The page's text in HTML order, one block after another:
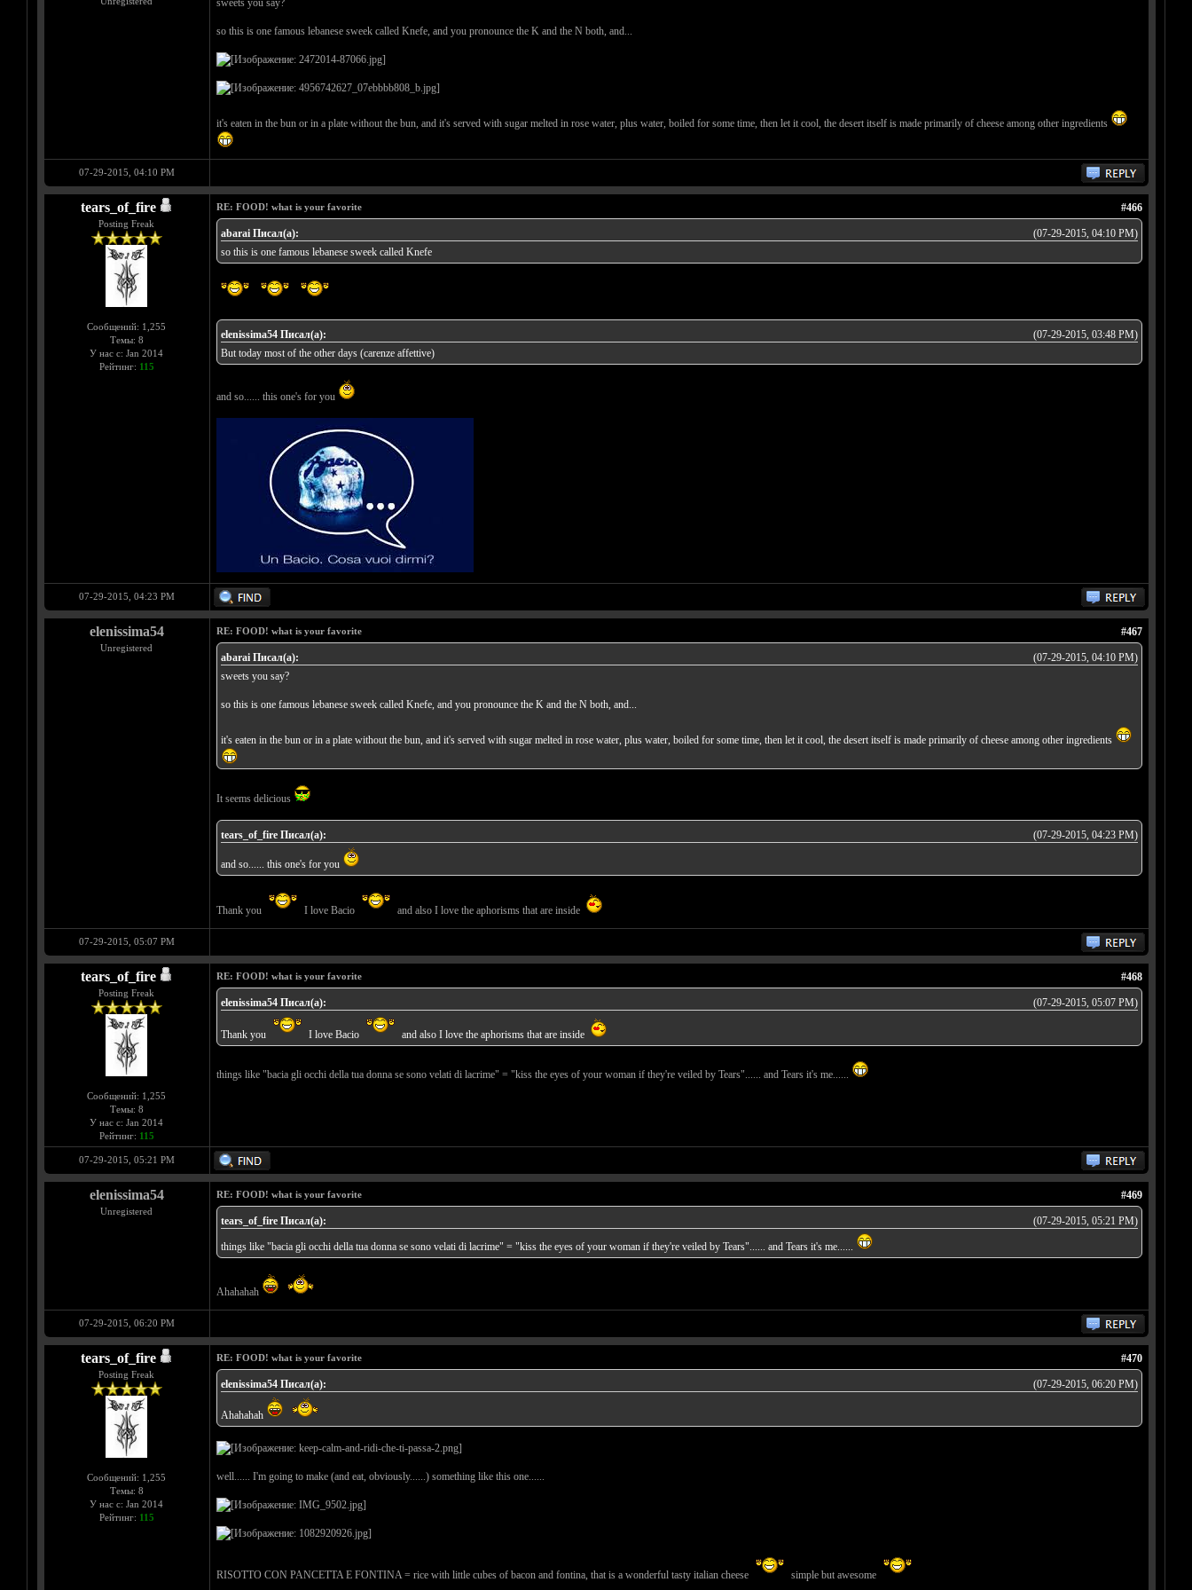
sweets you say?
so this is one famous lebanese sweek called Knefe, and you pronounce the K and the N both, and...
it's eaten in the bun or in a plate without the bun, and it's served with sugar melted in rose water, plus water, boiled for some time, then let it cool, the desert itself is made primarily of cheese among other ingredients
07-29-2015, 04:10 PM
tears_of_fire
Posting Freak
Сообщений: 1,255
Темы: 8
У нас с: Jan 2014
Рейтинг: 115
#466
RE: FOOD! what is your favorite
(07-29-2015, 04:10 PM)
abarai Писал(а):
so this is one famous lebanese sweek called Knefe
(07-29-2015, 03:48 PM)
elenissima54 Писал(а):
But today most of the other days (carenze affettive)
and so...... this one's for you
07-29-2015, 04:23 PM
elenissima54
Unregistered
#467
RE: FOOD! what is your favorite
(07-29-2015, 04:10 PM)
abarai Писал(а):
sweets you say?
so this is one famous lebanese sweek called Knefe, and you pronounce the K and the N both, and...
it's eaten in the bun or in a plate without the bun, and it's served with sugar melted in rose water, plus water, boiled for some time, then let it cool, the desert itself is made primarily of cheese among other ingredients
It seems delicious
(07-29-2015, 04:23 PM)
tears_of_fire Писал(а):
and so...... this one's for you
Thank you I love Bacio and also I love the aphorisms that are inside
07-29-2015, 05:07 PM
tears_of_fire
Posting Freak
Сообщений: 1,255
Темы: 8
У нас с: Jan 2014
Рейтинг: 115
#468
RE: FOOD! what is your favorite
(07-29-2015, 05:07 PM)
elenissima54 Писал(а):
Thank you I love Bacio and also I love the aphorisms that are inside
things like "bacia gli occhi della tua donna se sono velati di lacrime" = "kiss the eyes of your woman if they're veiled by Tears"...... and Tears it's me......
07-29-2015, 05:21 PM
elenissima54
Unregistered
#469
RE: FOOD! what is your favorite
(07-29-2015, 05:21 PM)
tears_of_fire Писал(а):
things like "bacia gli occhi della tua donna se sono velati di lacrime" = "kiss the eyes of your woman if they're veiled by Tears"...... and Tears it's me......
Ahahahah
07-29-2015, 06:20 PM
tears_of_fire
Posting Freak
Сообщений: 1,255
Темы: 8
У нас с: Jan 2014
Рейтинг: 115
#470
RE: FOOD! what is your favorite
(07-29-2015, 06:20 PM)
elenissima54 Писал(а):
Ahahahah
well...... I'm going to make (and eat, obviously......) something like this one......
RISOTTO CON PANCETTA E FONTINA = rice with little cubes of bacon and fontina, that is a wonderful tasty italian cheese simple but awesome